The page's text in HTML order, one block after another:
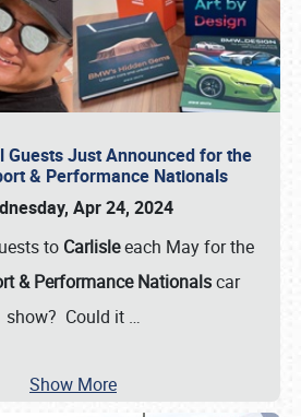
Guests Just Announced for the
& Performance Nationals
Apr 24, 2024
to Carlisleeach May for the
& Performance Nationalscar
show? Could it …
Show More